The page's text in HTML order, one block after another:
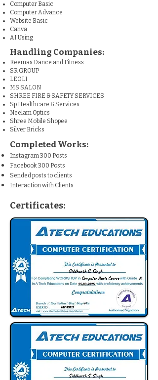
Computer Basic
Computer Advance
Website Basic
Canva
AI Using
Handling Companies:
Reemas Dance and Fitness
SR GROUP
LEOLI
MS SALON
SHREE FIRE & SAFETY SERVICES
Sp Healthcare & Services
Neelam Optics
Shree Mobile Shopee
Silver Bricks
Completed Works:
Instagram 300 Posts
Facebook 300 Posts
Sended posts to clients
Interaction with Clients
Certificates: